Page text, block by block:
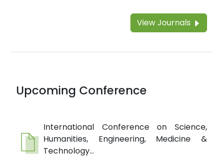
View Journals
Upcoming Conference
International Conference on Science,
Humanities, Engineering, Medicine &
Technology...